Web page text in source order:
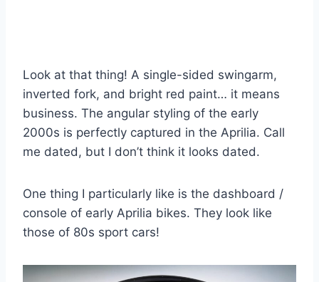
Look at that thing! A single-sided swingarm,
inverted fork, and bright red paint… it means
business. The angular styling of the early
2000s is perfectly captured in the Aprilia. Call
me dated, but I don’t think it looks dated.
One thing I particularly like is the dashboard /
console of early Aprilia bikes. They look like
those of 80s sport cars!